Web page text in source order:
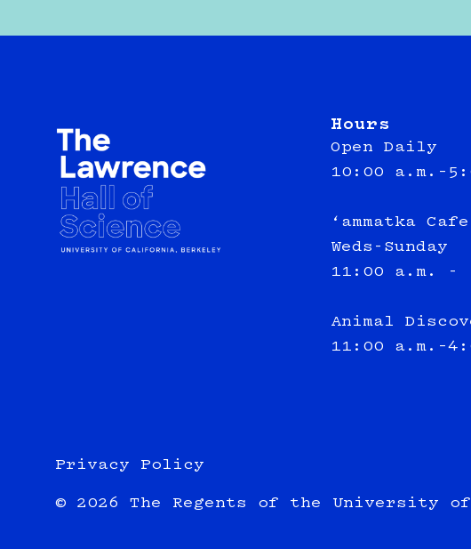
Hours
Open Daily
10:00
‘ammatka Cafe
Weds-Sunday
11:00 a.m. -
Animal
11:00
Privacy Policy
© 2026 The Regents of the University